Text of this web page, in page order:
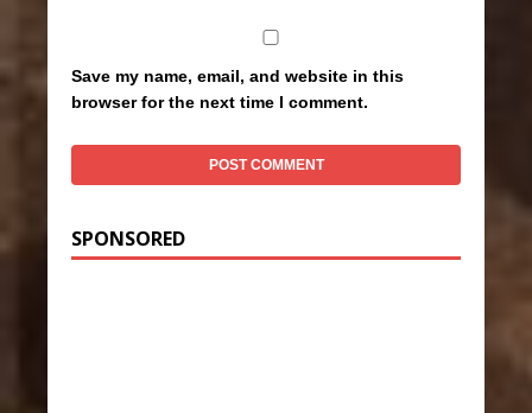
Save my name, email, and website in this
browser for the next time I comment.
SPONSORED